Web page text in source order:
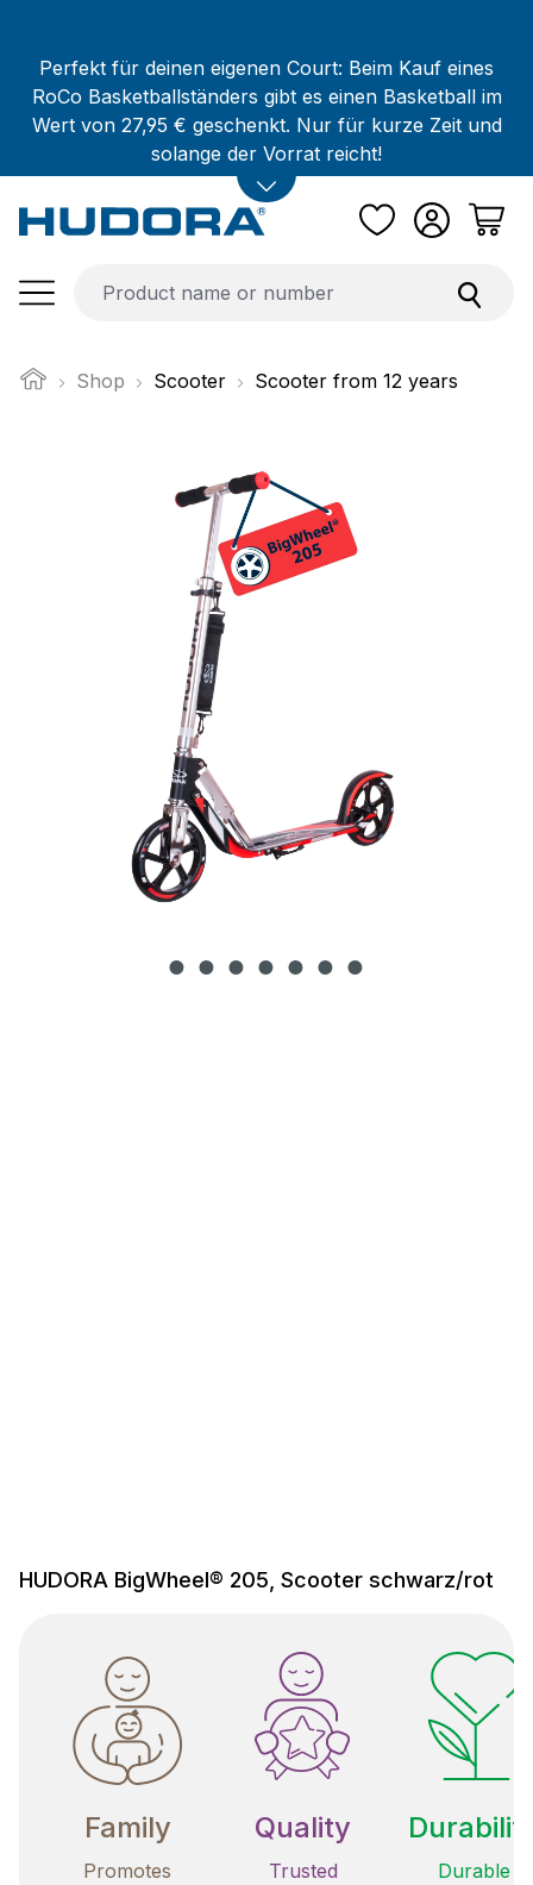
Perfekt für deinen eigenen Court: Beim Kauf eines
RoCo Basketballständers gibt es einen Basketball im
Wert von 27,95 € geschenkt. Nur für kurze Zeit und
solange der Vorrat reicht!
Shop Scooter Scooter from 12 years
HUDORA BigWheel® 205, Scooter schwarz/rot
Family
Promotes
Quality
Trusted
Durable